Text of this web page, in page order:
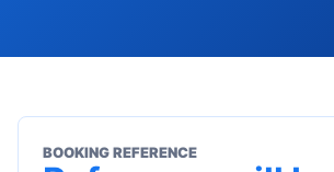
BOOKING REFERENCE